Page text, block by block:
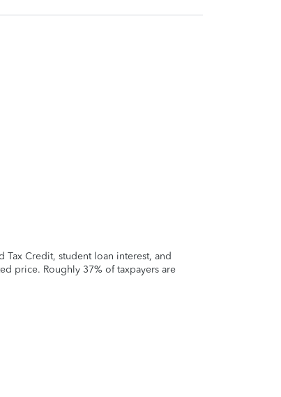
Credit, student loan interest, and
price. Roughly 37% of taxpayers are